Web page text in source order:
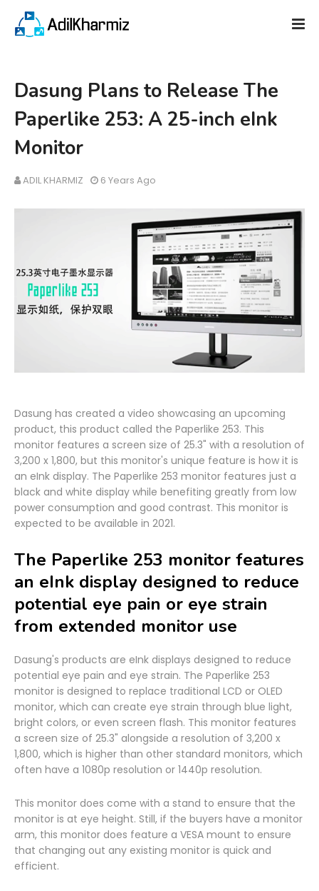
Dasung Plans to Release The
Paperlike 253: A 25-inch eInk
Monitor
ADIL KHARMIZ 6 Years Ago
Dasung has created a video showcasing an upcoming
product, this product called the Paperlike 253. This
monitor features a screen size of 25.3" with a resolution of
3,200 x 1,800, but this monitor's unique feature is how it is
an eInk display. The Paperlike 253 monitor features just a
black and white display while benefiting greatly from low
power consumption and good contrast. This monitor is
expected to be available in 2021.
The Paperlike 253 monitor features
an eInk display designed to reduce
potential eye pain or eye strain
from extended monitor use
Dasung's products are eInk displays designed to reduce
potential eye pain and eye strain. The Paperlike 253
monitor is designed to replace traditional LCD or OLED
monitor, which can create eye strain through blue light,
bright colors, or even screen flash. This monitor features
a screen size of 25.3" alongside a resolution of 3,200 x
1,800, which is higher than other standard monitors, which
often have a 1080p resolution or 1440p resolution.
This monitor does come with a stand to ensure that the
monitor is at eye height. Still, if the buyers have a monitor
arm, this monitor does feature a VESA mount to ensure
that changing out any existing monitor is quick and
efficient.